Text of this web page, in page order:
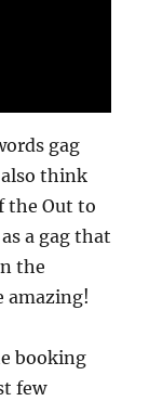
gag
think
the Out to
a gag that
the
amazing!
booking
few